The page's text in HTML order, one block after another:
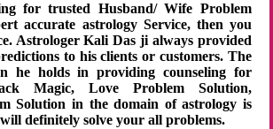
for trusted Husband/ Wife Problem
accurate astrology Service, then you
Astrologer Kali Das ji always provided
to his clients or customers. The
he holds in providing counseling for
Magic, Love Problem Solution,
Solution in the domain of astrology is
definitely solve your all problems.